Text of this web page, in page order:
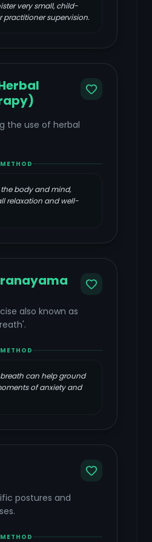
very small, child-
practitioner supervision.
the use of herbal
METHOD
body and mind,
relaxation and well-
also known as
METHOD
can help ground
of anxiety and
postures and
METHOD